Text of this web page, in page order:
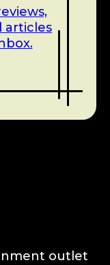
outlet
articles